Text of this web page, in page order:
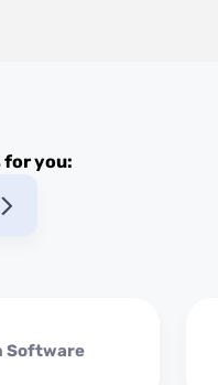
for you:
Software